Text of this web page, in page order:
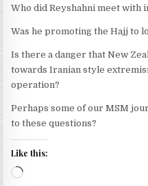
Who did Reyshahni meet with
Was he promoting the Hajj to
Is there a danger that New
towards Iranian style
operation?
Perhaps some of our MSM
to these questions?
Like this:
Loading…